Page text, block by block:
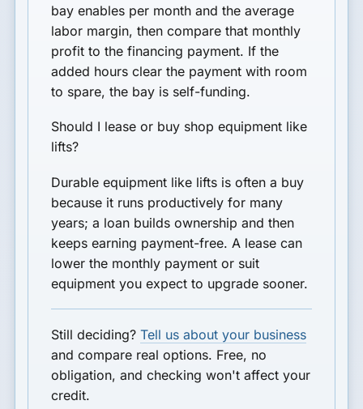
bay enables per month and the average
labor margin, then compare that monthly
profit to the financing payment. If the
added hours clear the payment with room
to spare, the bay is self-funding.
Should I lease or buy shop equipment like
lifts?
Durable equipment like lifts is often a buy
because it runs productively for many
years; a loan builds ownership and then
keeps earning payment-free. A lease can
lower the monthly payment or suit
equipment you expect to upgrade sooner.
Still deciding?Tell us about your business
and compare real options. Free, no
obligation, and checking won't affect your
credit.